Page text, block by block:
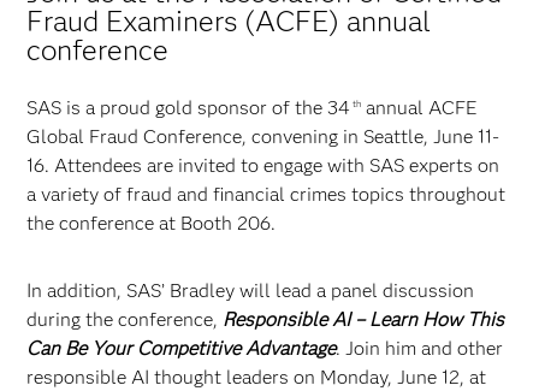
Fraud Examiners (ACFE) annual
conference
SAS is a proud gold sponsor of the 34 thannual ACFE
Global Fraud Conference, convening in Seattle, June 11-
16. Attendees are invited to engage with SAS experts on
a variety of fraud and financial crimes topics throughout
the conference at Booth 206.
In addition, SAS’ Bradley will lead a panel discussion
during the conference, Responsible AI – Learn How This
Can Be Your Competitive Advantage. Join him and other
responsible AI thought leaders on Monday, June 12, at